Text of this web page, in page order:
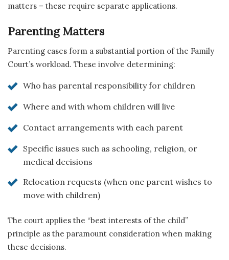
matters – these require separate applications.
Parenting Matters
Parenting cases form a substantial portion of the Family
Court’s workload. These involve determining:
Who has parental responsibility for children
Where and with whom children will live
Contact arrangements with each parent
Specific issues such as schooling, religion, or
medical decisions
Relocation requests (when one parent wishes to
move with children)
The court applies the “best interests of the child”
principle as the paramount consideration when making
these decisions.